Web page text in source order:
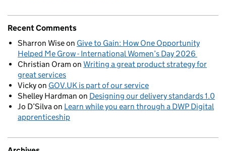
Recent Comments
Sharron Wiseon Give to Gain: How One Opportunity
Helped Me Grow - International Women’s Day 2026
Christian Oram on Writing a great product strategy for
great services
Vickyon GOV.UK is part of our service
Shelley Hardman on Designing our delivery standards 1.0
Jo D’Silva on Learn while you earn through a DWP Digital
apprenticeship